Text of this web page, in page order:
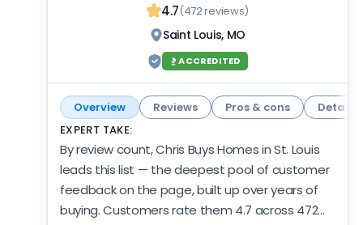
4.7(472 reviews)
Saint Louis, MO
ACCREDITED
Overview Reviews Pros & cons
Details
EXPERT TAKE:
By review count, Chris Buys Homes in St. Louis
leads this list — the deepest pool of customer
feedback on the page, built up over years of
buying. Customers rate them 4.7 across 472